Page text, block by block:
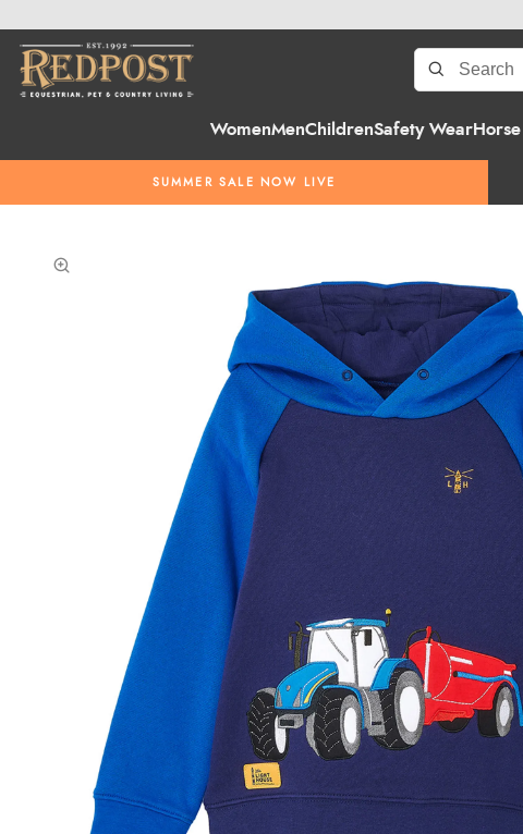
WomenMenChildrenSafety Wear
SUMMER SALE NOW LIVE